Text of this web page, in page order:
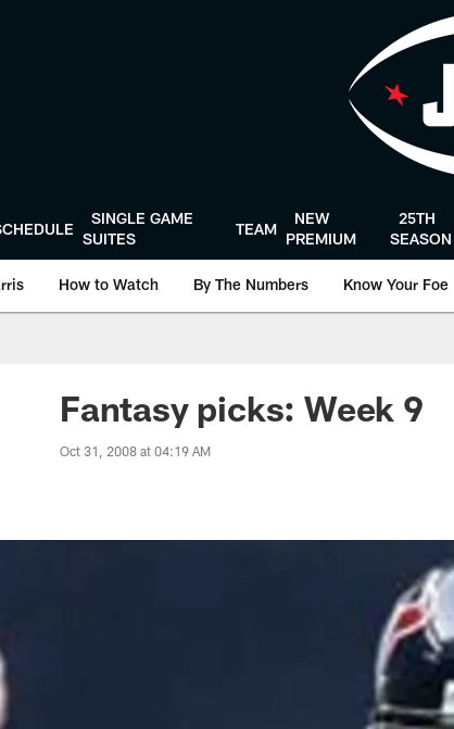
SINGLE GAME
SUITES
TEAM
NEW
PREMIUM
25TH
SEASON
How to Watch By The Numbers Know Your Foe
Fantasy picks: Week 9
Oct 31, 2008 at 04:19 AM